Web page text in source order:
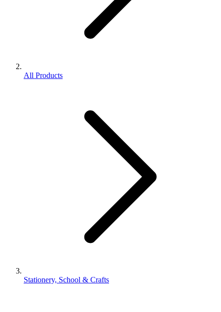
All Products
Stationery, School & Crafts